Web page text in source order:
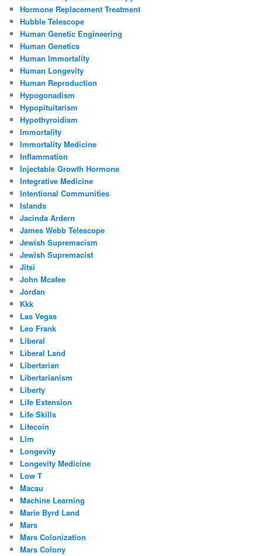
Hormone Replacement Treatment
Hubble Telescope
Human Genetic Engineering
Human Genetics
Human Immortality
Human Longevity
Human Reproduction
Hypogonadism
Hypopituitarism
Hypothyroidism
Immortality
Immortality Medicine
Inflammation
Injectable Growth Hormone
Integrative Medicine
Intentional Communities
Islands
Jacinda Ardern
James Webb Telescope
Jewish Supremacism
Jewish Supremacist
Jitsi
John Mcafee
Jordan
Kkk
Las Vegas
Leo Frank
Liberal
Liberal Land
Libertarian
Libertarianism
Liberty
Life Extension
Life Skills
Litecoin
Llm
Longevity
Longevity Medicine
Low T
Macau
Machine Learning
Marie Byrd Land
Mars
Mars Colonization
Mars Colony